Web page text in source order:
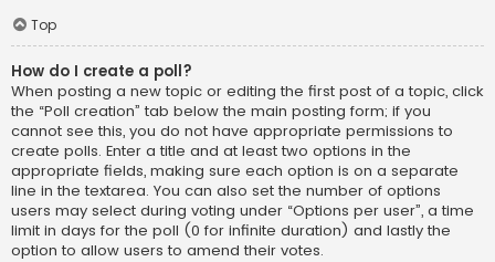
Top
How do I create a poll?
When posting a new topic or editing the first post of a topic, click
the “Poll creation” tab below the main posting form; if you
cannot see this, you do not have appropriate permissions to
create polls. Enter a title and at least two options in the
appropriate fields, making sure each option is on a separate
line in the textarea. You can also set the number of options
users may select during voting under “Options per user”, a time
limit in days for the poll (0 for infinite duration) and lastly the
option to allow users to amend their votes.